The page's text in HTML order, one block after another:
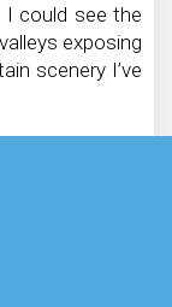
I could see the
exposing
scenery I’ve